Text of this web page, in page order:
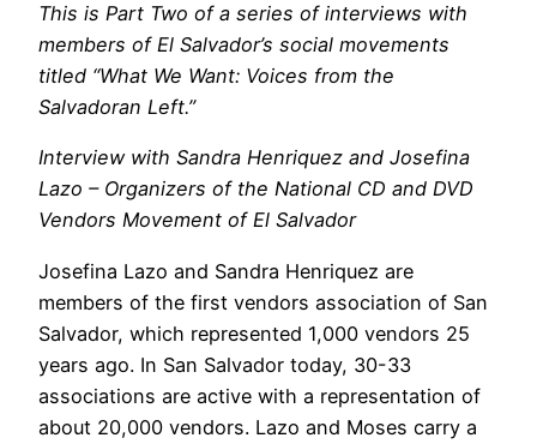
This is Part Two of a series of interviews with
members of El Salvador’s social movements
titled “What We Want: Voices from the
Salvadoran Left.”
Interview with Sandra Henriquez and Josefina
Lazo – Organizers of the National CD and DVD
Vendors Movement of El Salvador
Josefina Lazo and Sandra Henriquez are
members of the first vendors association of San
Salvador, which represented 1,000 vendors 25
years ago. In San Salvador today, 30-33
associations are active with a representation of
about 20,000 vendors. Lazo and Moses carry a